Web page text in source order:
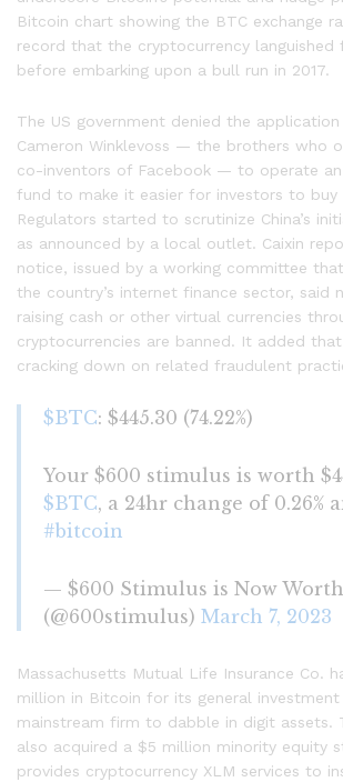
Bitcoin chart showing the BTC exchange
record that the cryptocurrency languished
before embarking upon a bull run in 2017.
The US government denied the
Cameron Winklevoss — the brothers who
co-inventors of Facebook — to operate
fund to make it easier for investors to buy
Regulators started to scrutinize China’s
as announced by a local outlet. Caixin
notice, issued by a working committee
the country’s internet finance sector, said
raising cash or other virtual currencies
cryptocurrencies are banned. It added
cracking down on related fraudulent
$BTC: $445.30 (74.22%)
Your $600 stimulus is worth
$BTC, a 24hr change of 0.26%
#bitcoin
— $600 Stimulus is Now Worth
(@600stimulus) March 7, 2023
Massachusetts Mutual Life Insurance Co.
million in Bitcoin for its general
mainstream firm to dabble in digit assets.
also acquired a $5 million minority equity
provides cryptocurrency XLM services to